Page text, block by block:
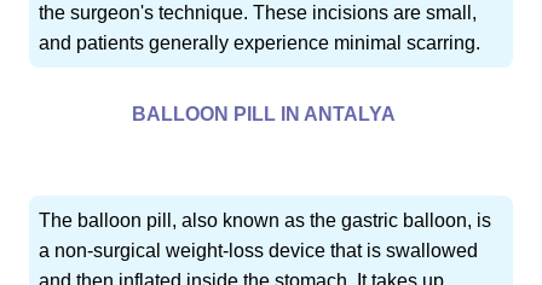
the surgeon's technique. These incisions are small,
and patients generally experience minimal scarring.
BALLOON PILL IN ANTALYA
The balloon pill, also known as the gastric balloon, is
a non-surgical weight-loss device that is swallowed